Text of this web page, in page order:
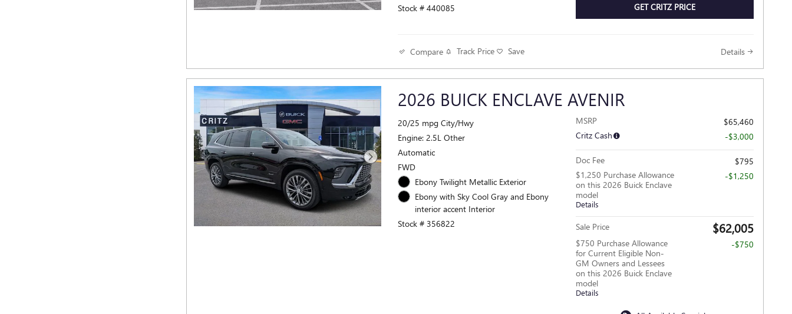
Stock # 440085
GET CRITZ PRICE
Compare Track Price Save Details
2026 BUICK ENCLAVE AVENIR
20/25 mpg City/Hwy
Engine: 2.5L Other
Automatic
FWD
Ebony Twilight Metallic Exterior
Ebony with Sky Cool Gray and Ebony
interior accent Interior
Stock # 356822
MSRP
$65,460
Critz Cash
-$3,000
Doc Fee
$795
$1,250 Purchase Allowance
on this 2026 Buick Enclave
model
Details
-$1,250
Sale Price $62,005
$750 Purchase Allowance
for Current Eligible Non-
GM Owners and Lessees
on this 2026 Buick Enclave
model
Details
-$750